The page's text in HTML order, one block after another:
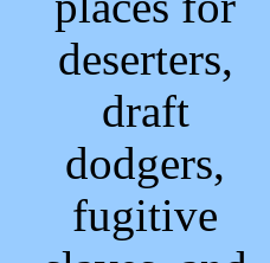
deserters,
draft
dodgers,
fugitive